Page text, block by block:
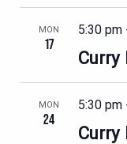
MON
17
5:30 pm
Curry
MON
24
5:30 pm
Curry